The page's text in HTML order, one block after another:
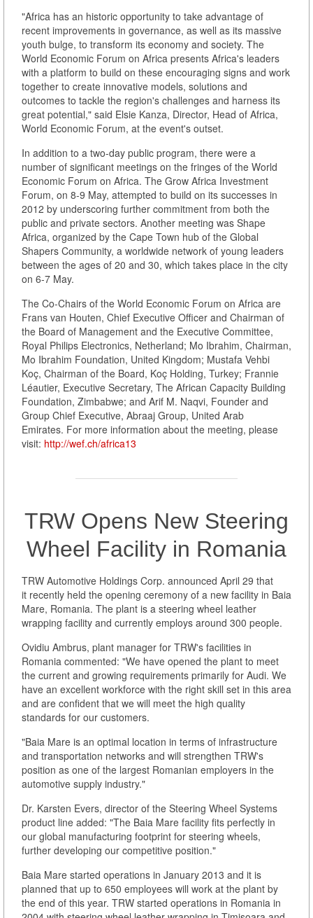
"Africa has an historic opportunity to take advantage of
recent improvements in governance, as well as its massive
youth bulge, to transform its economy and society. The
World Economic Forum on Africa presents Africa's leaders
with a platform to build on these encouraging signs and work
together to create innovative models, solutions and
outcomes to tackle the region's challenges and harness its
great potential," said Elsie Kanza, Director, Head of Africa,
World Economic Forum, at the event's outset.
In addition to a two-day public program, there were a
number of significant meetings on the fringes of the World
Economic Forum on Africa. The Grow Africa Investment
Forum, on 8-9 May, attempted to build on its successes in
2012 by underscoring further commitment from both the
public and private sectors. Another meeting was Shape
Africa, organized by the Cape Town hub of the Global
Shapers Community, a worldwide network of young leaders
between the ages of 20 and 30, which takes place in the city
on 6-7 May.
The Co-Chairs of the World Economic Forum on Africa are
Frans van Houten, Chief Executive Officer and Chairman of
the Board of Management and the Executive Committee,
Royal Philips Electronics, Netherland; Mo Ibrahim, Chairman,
Mo Ibrahim Foundation, United Kingdom; Mustafa Vehbi
Koç, Chairman of the Board, Koç Holding, Turkey; Frannie
Léautier, Executive Secretary, The African Capacity Building
Foundation, Zimbabwe; and Arif M. Naqvi, Founder and
Group Chief Executive, Abraaj Group, United Arab
Emirates. For more information about the meeting, please
visit: http://wef.ch/africa13
TRW Opens New Steering
Wheel Facility in Romania
TRW Automotive Holdings Corp. announced April 29 that
it recently held the opening ceremony of a new facility in Baia
Mare, Romania. The plant is a steering wheel leather
wrapping facility and currently employs around 300 people.
Ovidiu Ambrus, plant manager for TRW's facilities in
Romania commented: "We have opened the plant to meet
the current and growing requirements primarily for Audi. We
have an excellent workforce with the right skill set in this area
and are confident that we will meet the high quality
standards for our customers.
"Baia Mare is an optimal location in terms of infrastructure
and transportation networks and will strengthen TRW's
position as one of the largest Romanian employers in the
automotive supply industry."
Dr. Karsten Evers, director of the Steering Wheel Systems
product line added: "The Baia Mare facility fits perfectly in
our global manufacturing footprint for steering wheels,
further developing our competitive position."
Baia Mare started operations in January 2013 and it is
planned that up to 650 employees will work at the plant by
the end of this year. TRW started operations in Romania in